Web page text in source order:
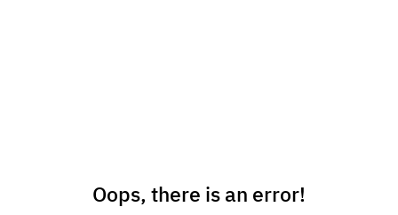
Oops, there is an error!